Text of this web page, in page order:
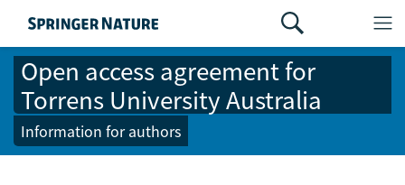
Open access agreement for
Torrens University Australia
Information for authors